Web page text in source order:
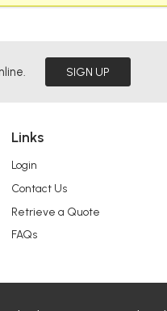
SIGN UP
Links
Login
Contact Us
Retrieve a Quote
FAQs